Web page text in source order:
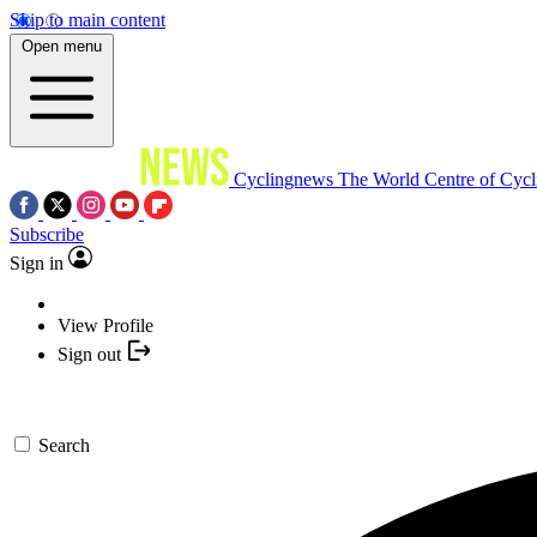
Skip to main content
Open menu
Cyclingnews The World Centre of
Subscribe
Sign in
View Profile
Sign out
Search